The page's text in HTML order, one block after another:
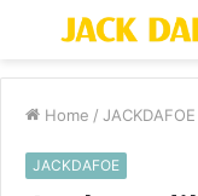
Menu
Home / JACKDAFOE
JACKDAFOE